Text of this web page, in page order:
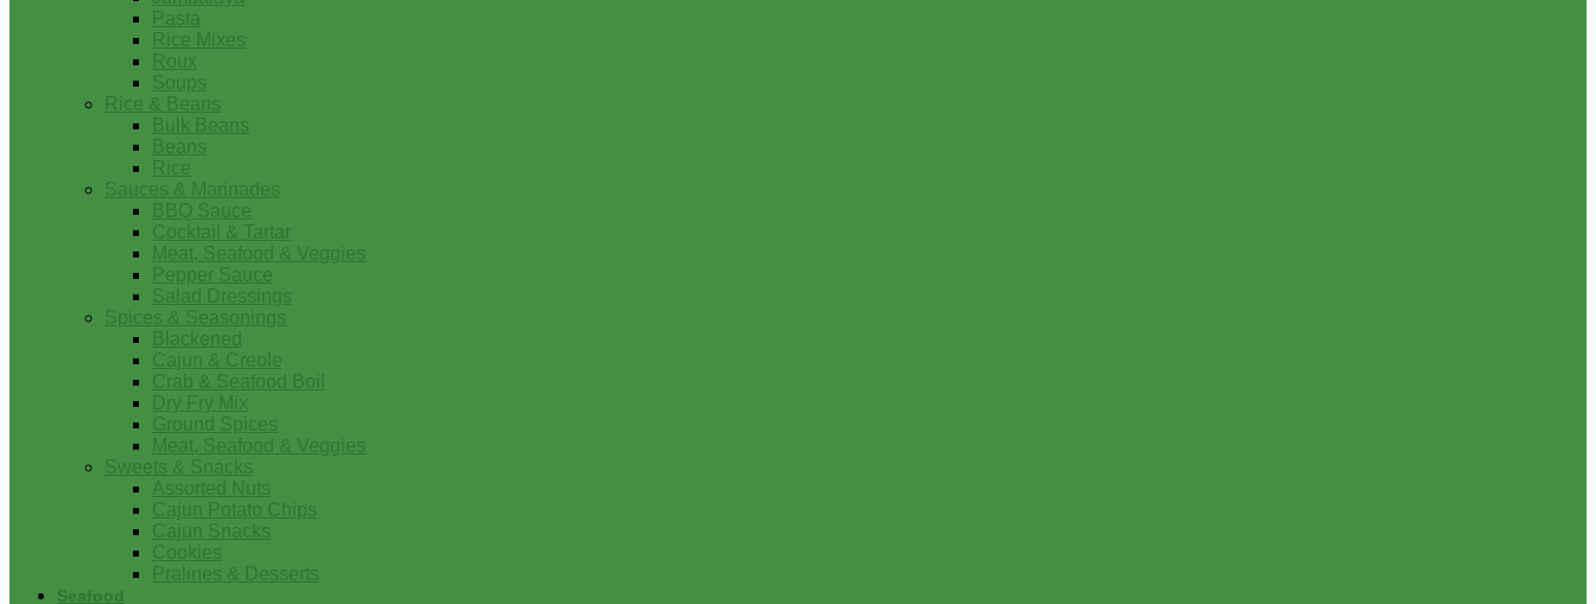
Pasta
Rice Mixes
Roux
Soups
Rice & Beans
Bulk Beans
Beans
Rice
Sauces & Marinades
BBQ Sauce
Cocktail & Tartar
Meat, Seafood & Veggies
Pepper Sauce
Salad Dressings
Spices & Seasonings
Blackened
Cajun & Creole
Crab & Seafood Boil
Dry Fry Mix
Ground Spices
Meat, Seafood & Veggies
Sweets & Snacks
Assorted Nuts
Cajun Potato Chips
Cajun Snacks
Cookies
Pralines & Desserts
Seafood